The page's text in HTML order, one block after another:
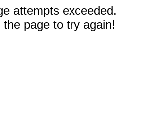
attempts exceeded.
the page to try again!